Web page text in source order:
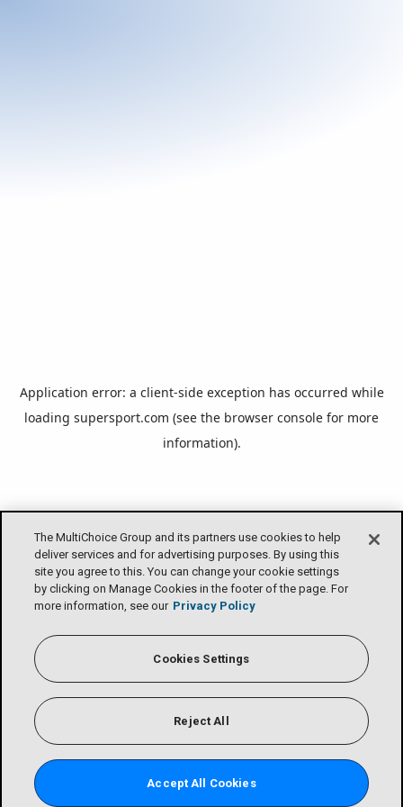
The MultiChoice Group and its partners use cookies to help
deliver services and for advertising purposes. By using this
site you agree to this. You can change your cookie settings
by clicking on Manage Cookies in the footer of the page. For
more information, see our Privacy Policy
Cookies Settings
Reject All
Accept All Cookies
Application error: a client-side exception has occurred while
loading supersport.com (see the browser console for more
information).